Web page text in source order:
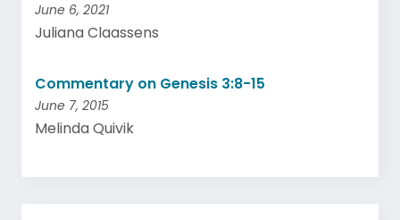
June 6, 2021
Juliana Claassens
Commentary on Genesis 3:8-15
June 7, 2015
Melinda Quivik